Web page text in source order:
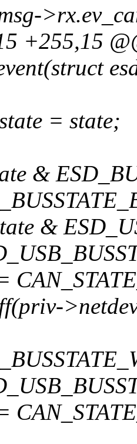
+255,15
= state;
&
&